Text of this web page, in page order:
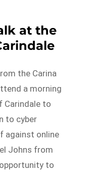
at the
the Carina
a morning
Carindale to
to cyber
against online
Johns from
to